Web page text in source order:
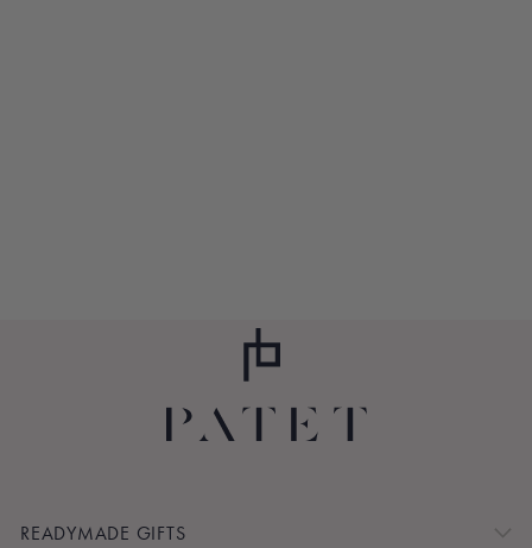
READYMADE GIFTS